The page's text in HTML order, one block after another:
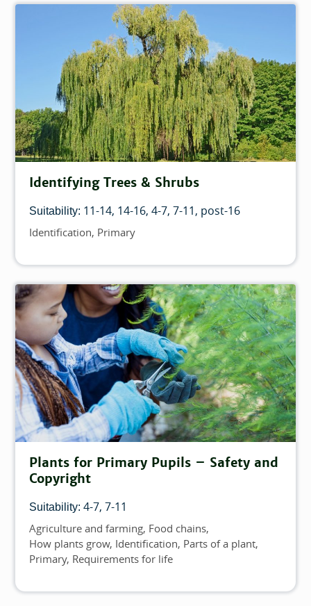
Identifying Trees & Shrubs
Suitability: 11-14 14-16 4-7 7-11 post-16
Topics
Identification Primary
Plants for Primary Pupils – Safety and
Copyright
Suitability: 4-7 7-11
Topics
Agriculture and farming Food chains
How plants grow Identification Parts of a plant
Primary Requirements for life